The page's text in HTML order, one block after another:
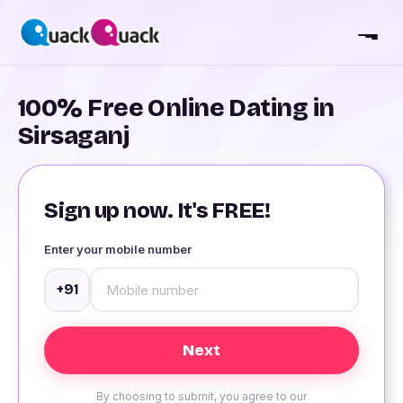
100% Free Online Dating in
Sirsaganj
Sign up now. It's FREE!
Enter your mobile number
+91
By choosing to submit, you agree to our